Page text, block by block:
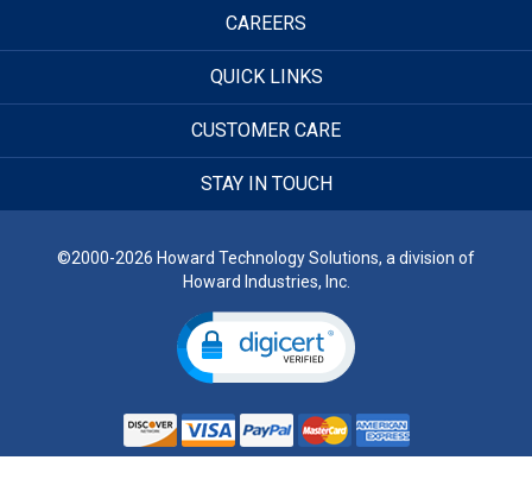
CAREERS
QUICK LINKS
CUSTOMER CARE
STAY IN TOUCH
©2000-2026 Howard Technology Solutions, a division of
Howard Industries, Inc.